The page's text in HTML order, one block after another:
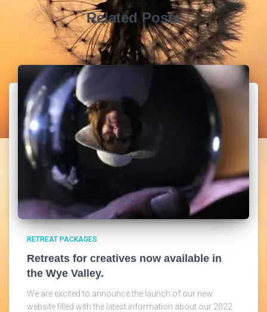
Related Posts
RETREAT PACKAGES
Retreats for creatives now available in
the Wye Valley.
We are excited to announce the launch of our new
website filled with the latest information about our 2022